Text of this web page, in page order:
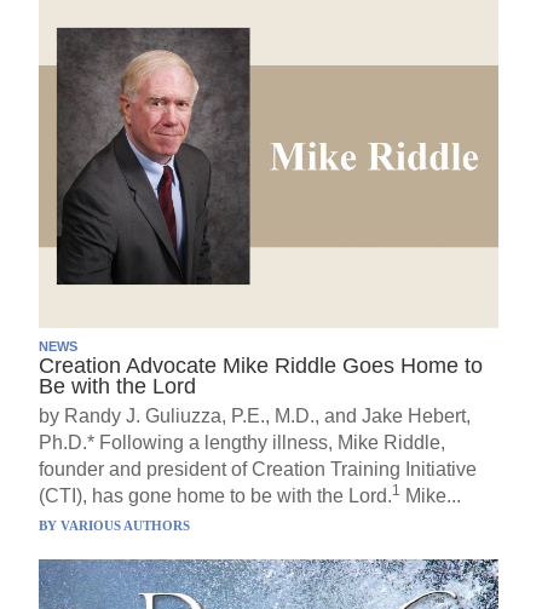
NEWS
Creation Advocate Mike Riddle Goes Home to
Be with the Lord
by Randy J. Guliuzza, P.E., M.D., and Jake Hebert,
Ph.D.* Following a lengthy illness, Mike Riddle,
founder and president of Creation Training Initiative
(CTI), has gone home to be with the Lord.1 Mike...
BYVARIOUS AUTHORS